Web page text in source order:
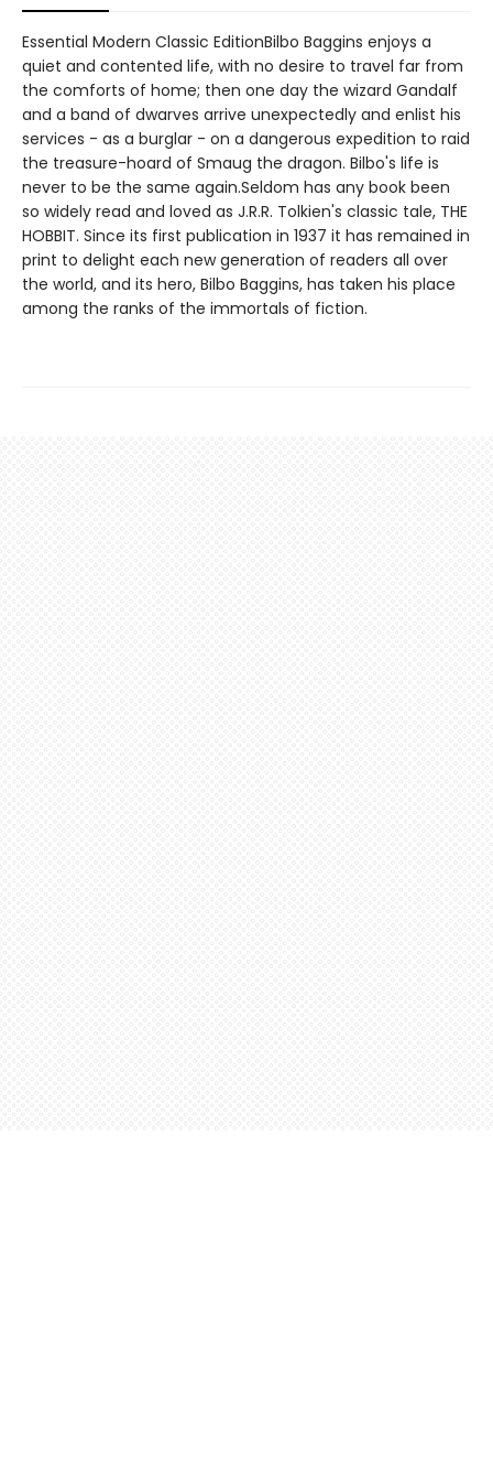
Essential Modern Classic EditionBilbo Baggins enjoys a
quiet and contented life, with no desire to travel far from
the comforts of home; then one day the wizard Gandalf
and a band of dwarves arrive unexpectedly and enlist his
services - as a burglar - on a dangerous expedition to raid
the treasure-hoard of Smaug the dragon. Bilbo's life is
never to be the same again.Seldom has any book been
so widely read and loved as J.R.R. Tolkien's classic tale, THE
HOBBIT. Since its first publication in 1937 it has remained in
print to delight each new generation of readers all over
the world, and its hero, Bilbo Baggins, has taken his place
among the ranks of the immortals of fiction.